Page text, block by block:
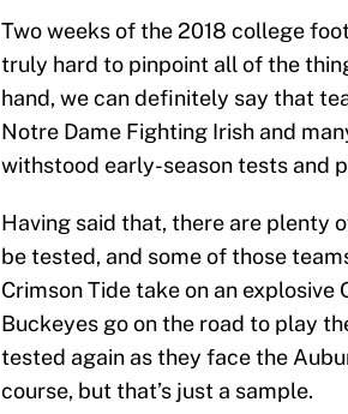
Two weeks of the 2018 college
truly hard to pinpoint all of the
hand, we can definitely say that
Notre Dame Fighting Irish and
withstood early-season tests and
Having said that, there are plenty
be tested, and some of those
Crimson Tide take on an
Buckeyes go on the road to play
tested again as they face the
course, but that’s just a sample.